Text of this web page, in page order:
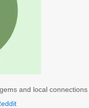
and local connections